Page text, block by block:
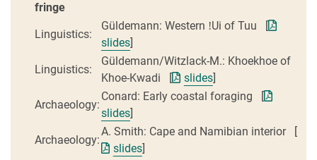
fringe
Linguistics:
Güldemann: Western ǃUi of Tuu [
slides]
Linguistics:
Güldemann/Witzlack-M.: Khoekhoe of
Khoe-Kwadi [
slides]
Archaeology:
Conard: Early coastal foraging [
slides]
Archaeology:
A. Smith: Cape and Namibian interior [
slides]